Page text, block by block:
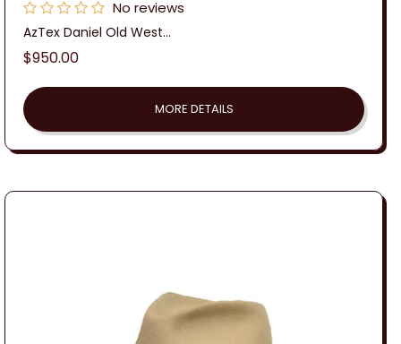
No reviews
AzTex Daniel Old West...
Regular
$950.00
MORE DETAILS